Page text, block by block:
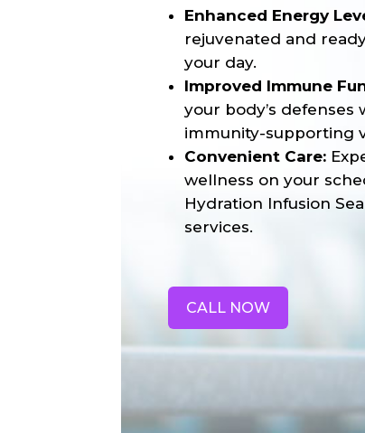
Enhanced Energy
rejuvenated and
your day.
Improved Immune
your body’s defenses
immunity-supporting
Convenient Care:
wellness on your
Hydration Infusion
services.
CALL NOW